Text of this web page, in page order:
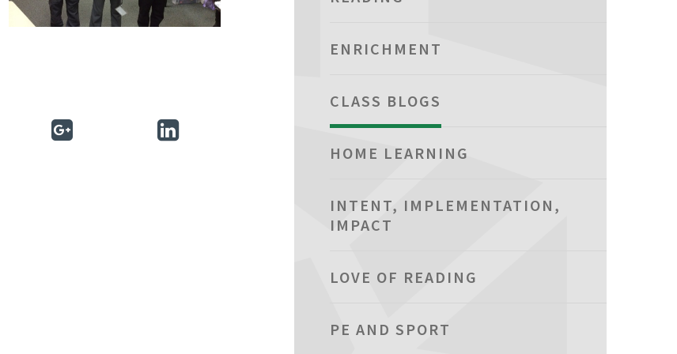
ENRICHMENT
CLASS BLOGS
HOME LEARNING
INTENT, IMPLEMENTATION,
IMPACT
LOVE OF READING
PE AND SPORT